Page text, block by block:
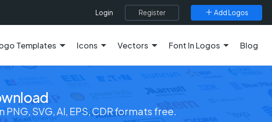
Login Register Add Logos
Templates Icons Vectors Font In Logos Blog
SVG, AI, EPS, CDR formats free.